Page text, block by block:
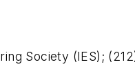
Society (IES);